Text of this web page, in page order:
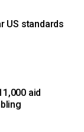
US standards
aid